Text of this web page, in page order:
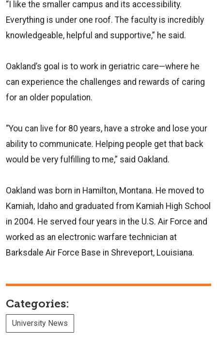
“I like the smaller campus and its accessibility.
Everything is under one roof. The faculty is incredibly
knowledgeable, helpful and supportive,” he said.
Oakland’s goal is to work in geriatric care—where he
can experience the challenges and rewards of caring
for an older population.
“You can live for 80 years, have a stroke and lose your
ability to communicate. Helping people get that back
would be very fulfilling to me,” said Oakland.
Oakland was born in Hamilton, Montana. He moved to
Kamiah, Idaho and graduated from Kamiah High School
in 2004. He served four years in the U.S. Air Force and
worked as an electronic warfare technician at
Barksdale Air Force Base in Shreveport, Louisiana.
Categories:
University News